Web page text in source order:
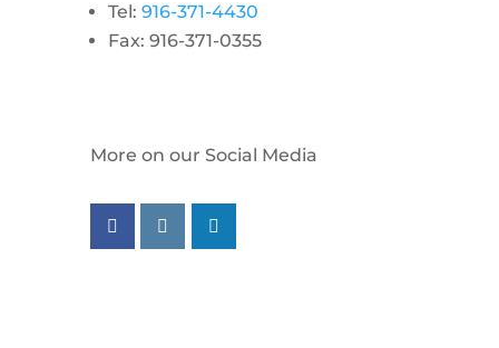
Tel: 916-371-4430
Fax: 916-371-0355
More on our Social Media
Follow us on facebook
Follow us on instagram
Follow us on linkedin